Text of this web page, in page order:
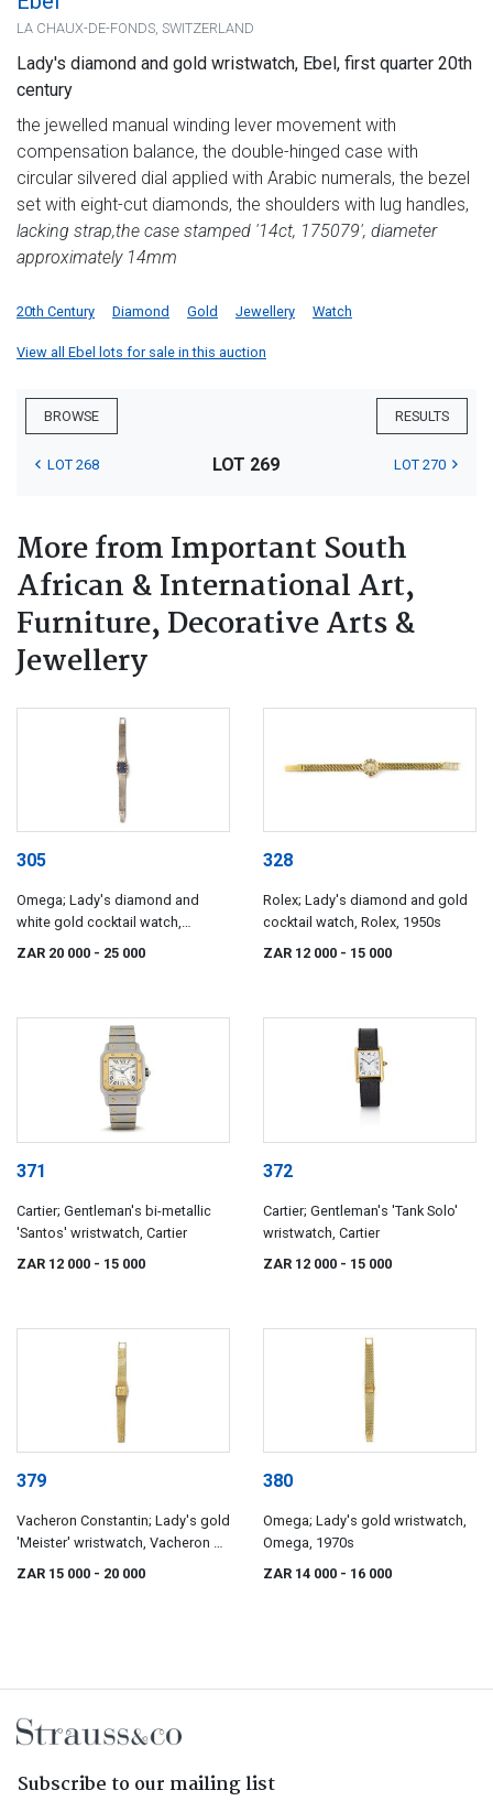
LA CHAUX-DE-FONDS, SWITZERLAND
Lady's diamond and gold wristwatch, Ebel, first quarter 20th
century
the jewelled manual winding lever movement with
compensation balance, the double-hinged case with
circular silvered dial applied with Arabic numerals, the bezel
set with eight-cut diamonds, the shoulders with lug handles,
lacking strap,the case stamped '14ct, 175079', diameter
approximately 14mm
20th Century Diamond Gold Jewellery Watch
View all Ebel lots for sale in this auction
BROWSE RESULTS
LOT 268 LOT 269 LOT 270
More from Important South
African & International Art,
Furniture, Decorative Arts &
Jewellery
305
Omega; Lady's diamond and
white gold cocktail watch,
Omega, 1970s
ZAR 20 000 - 25 000
328
Rolex; Lady's diamond and gold
cocktail watch, Rolex, 1950s
ZAR 12 000 - 15 000
371
Cartier; Gentleman's bi-metallic
'Santos' wristwatch, Cartier
ZAR 12 000 - 15 000
372
Cartier; Gentleman's 'Tank Solo'
wristwatch, Cartier
ZAR 12 000 - 15 000
379
Vacheron Constantin; Lady's gold
'Meister' wristwatch, Vacheron &
Constantin, circa 1969
ZAR 15 000 - 20 000
380
Omega; Lady's gold wristwatch,
Omega, 1970s
ZAR 14 000 - 16 000
Subscribe to our mailing list